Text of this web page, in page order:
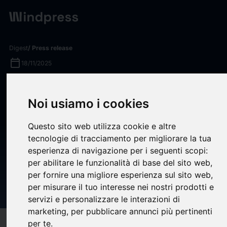
Noi usiamo i cookies
Questo sito web utilizza cookie e altre
tecnologie di tracciamento per migliorare la tua
esperienza di navigazione per i seguenti scopi:
per abilitare le funzionalità di base del sito web,
per fornire una migliore esperienza sul sito web,
per misurare il tuo interesse nei nostri prodotti e
servizi e personalizzare le interazioni di
marketing, per pubblicare annunci più pertinenti
per te.
Digest/ Press release
calendar_today 18/11/2025
Emerging Visionary in the
Emerging Market Quadrant of
the 2025 Gartner® Innovation
Guide for Generative AI
Specialized Cloud
Infrastructure
Compatibility